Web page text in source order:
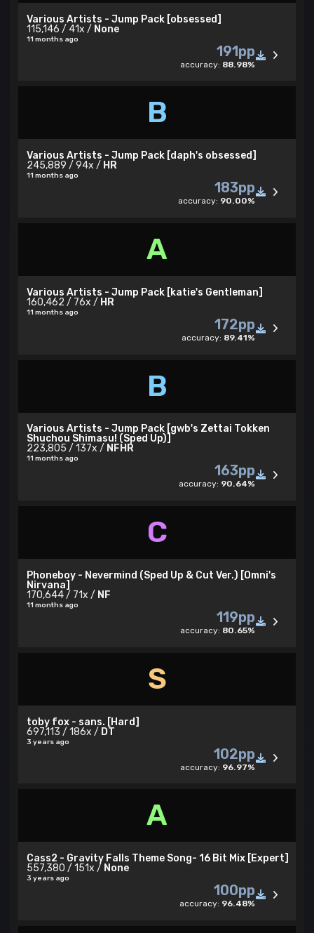
Various Artists - Jump Pack [obsessed]
115,146 / 41x / None
11 months ago
191pp
accuracy: 88.98%
B
Various Artists - Jump Pack [daph's obsessed]
245,889 / 94x / HR
11 months ago
183pp
accuracy: 90.00%
A
Various Artists - Jump Pack [katie's Gentleman]
160,462 / 76x / HR
11 months ago
172pp
accuracy: 89.41%
B
Various Artists - Jump Pack [gwb's Zettai Tokken
Shuchou Shimasu! (Sped Up)]
223,805 / 137x / NFHR
11 months ago
163pp
accuracy: 90.64%
C
Phoneboy - Nevermind (Sped Up & Cut Ver.) [Omni's
Nirvana]
170,644 / 71x / NF
11 months ago
119pp
accuracy: 80.65%
S
toby fox - sans. [Hard]
697,113 / 186x / DT
3 years ago
102pp
accuracy: 96.97%
A
Cass2 - Gravity Falls Theme Song- 16 Bit Mix [Expert]
557,380 / 151x / None
3 years ago
100pp
accuracy: 96.48%